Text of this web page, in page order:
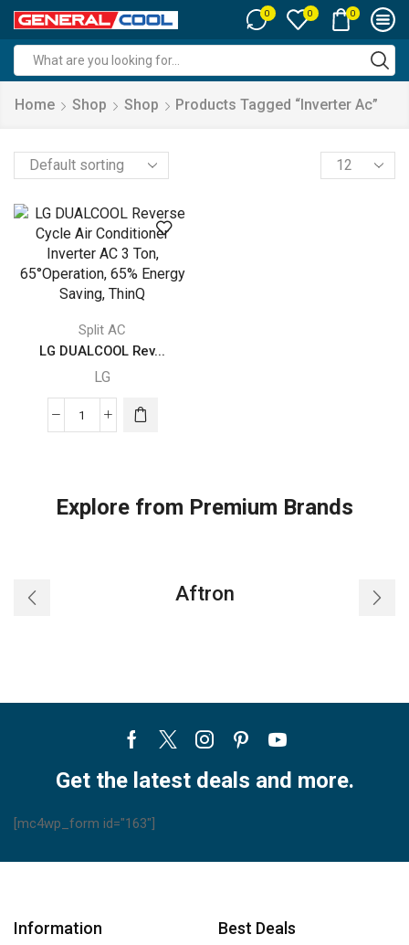
0 0 0
input
Home Shop Shop Products Tagged “inverter Ac”
Products
per
Split AC
LG DUALCOOL Rev...
LG
LG
Air
quantity
Explore from Premium Brands
Aftron
Facebook
TwitterInstagram
PinterestYoutube
Get the latest deals and more.
[mc4wp_form id="163"]
Information Best Deals